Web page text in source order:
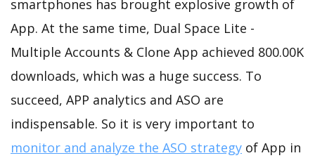
smartphones has brought explosive growth of
App. At the same time, Dual Space Lite -
Multiple Accounts & Clone App achieved 800.00K
downloads, which was a huge success. To
succeed, APP analytics and ASO are
indispensable. So it is very important to
monitor and analyze the ASO strategy of App in